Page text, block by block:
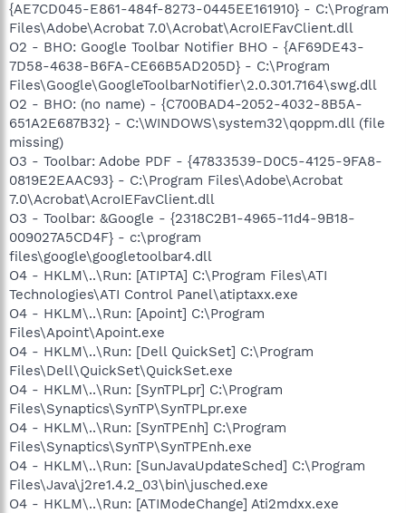
{AE7CD045-E861-484f-8273-0445EE161910} - C:\Program
Files\Adobe\Acrobat 7.0\Acrobat\AcroIEFavClient.dll
O2 - BHO: Google Toolbar Notifier BHO - {AF69DE43-
7D58-4638-B6FA-CE66B5AD205D} - C:\Program
Files\Google\GoogleToolbarNotifier\2.0.301.7164\swg.dll
O2 - BHO: (no name) - {C700BAD4-2052-4032-8B5A-
651A2E687B32} - C:\WINDOWS\system32\qoppm.dll (file
missing)
O3 - Toolbar: Adobe PDF - {47833539-D0C5-4125-9FA8-
0819E2EAAC93} - C:\Program Files\Adobe\Acrobat
7.0\Acrobat\AcroIEFavClient.dll
O3 - Toolbar: &Google - {2318C2B1-4965-11d4-9B18-
009027A5CD4F} - c:\program
files\google\googletoolbar4.dll
O4 - HKLM\..\Run: [ATIPTA] C:\Program Files\ATI
Technologies\ATI Control Panel\atiptaxx.exe
O4 - HKLM\..\Run: [Apoint] C:\Program
Files\Apoint\Apoint.exe
O4 - HKLM\..\Run: [Dell QuickSet] C:\Program
Files\Dell\QuickSet\QuickSet.exe
O4 - HKLM\..\Run: [SynTPLpr] C:\Program
Files\Synaptics\SynTP\SynTPLpr.exe
O4 - HKLM\..\Run: [SynTPEnh] C:\Program
Files\Synaptics\SynTP\SynTPEnh.exe
O4 - HKLM\..\Run: [SunJavaUpdateSched] C:\Program
Files\Java\j2re1.4.2_03\bin\jusched.exe
O4 - HKLM\..\Run: [ATIModeChange] Ati2mdxx.exe